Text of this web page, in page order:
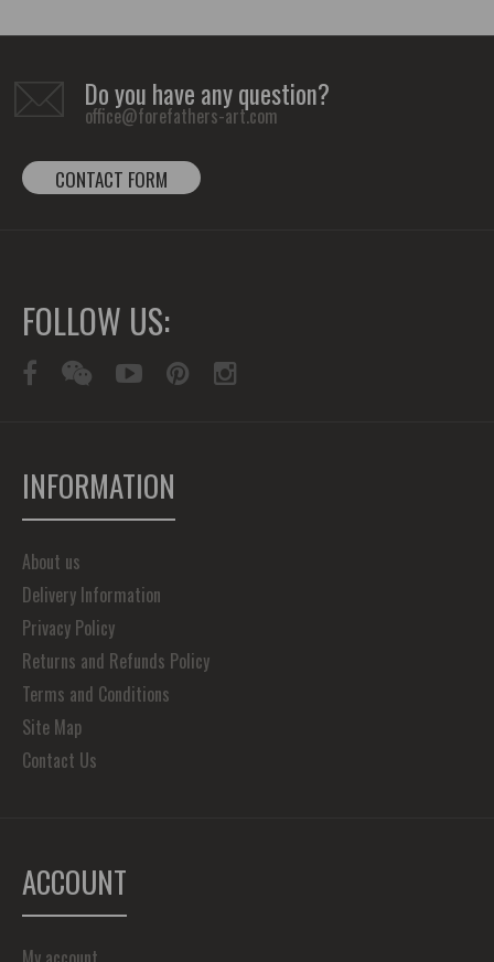
Do you have any question?
office@forefathers-art.com
CONTACT FORM
FOLLOW US:
INFORMATION
About us
Delivery Information
Privacy Policy
Returns and Refunds Policy
Terms and Conditions
Site Map
Contact Us
ACCOUNT